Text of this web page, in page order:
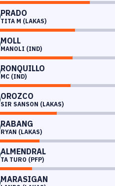
PRADO
TITA M (LAKAS)
MOLL
MANOLI (IND)
RONQUILLO
MC (IND)
OROZCO
SIR SANSON (LAKAS)
RABANG
RYAN (LAKAS)
ALMENDRAL
TA TURO (PFP)
MARASIGAN